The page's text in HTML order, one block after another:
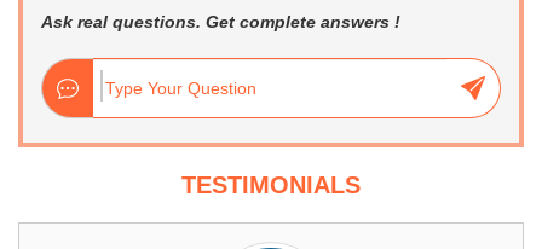
Ask real questions. Get complete answers !
TESTIMONIALS